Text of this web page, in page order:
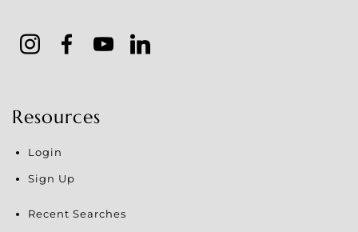
Resources
Login
Sign Up
Recent Searches